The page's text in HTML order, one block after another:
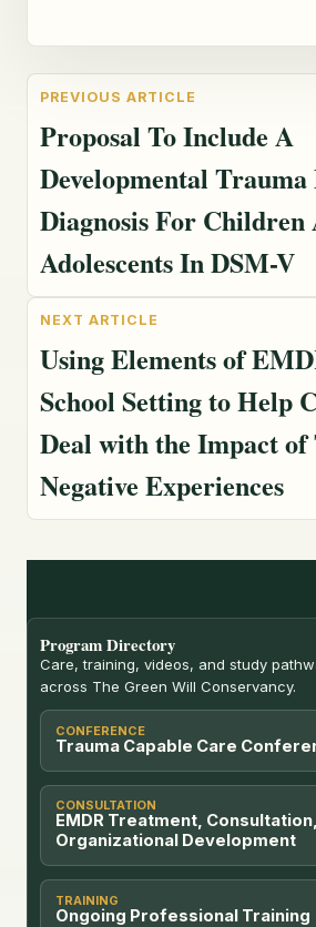
Proposal To Include A
Developmental
Diagnosis For Children
Adolescents In DSM-V
Using Elements of
School Setting to Help
Deal with the Impact
Negative Experiences
Program Directory
Care, training, videos, and study
across The Green Will Conservancy.
CONFERENCE
Trauma Capable Care
CONSULTATION
EMDR Treatment,
Organizational Development
TRAINING
Ongoing Professional Training